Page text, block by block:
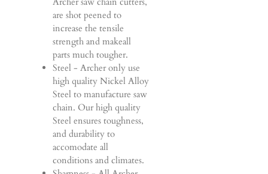
are shot peened to
increase the tensile
strength and makeall
parts much tougher.
Steel - Archer only use
high quality Nickel Alloy
Steel to manufacture saw
chain. Our high quality
Steel ensures toughness,
and durability to
accomodate all
conditions and climates.